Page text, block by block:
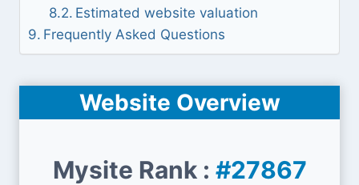
Estimated website valuation
Frequently Asked Questions
Website Overview
Mysite Rank : #27867